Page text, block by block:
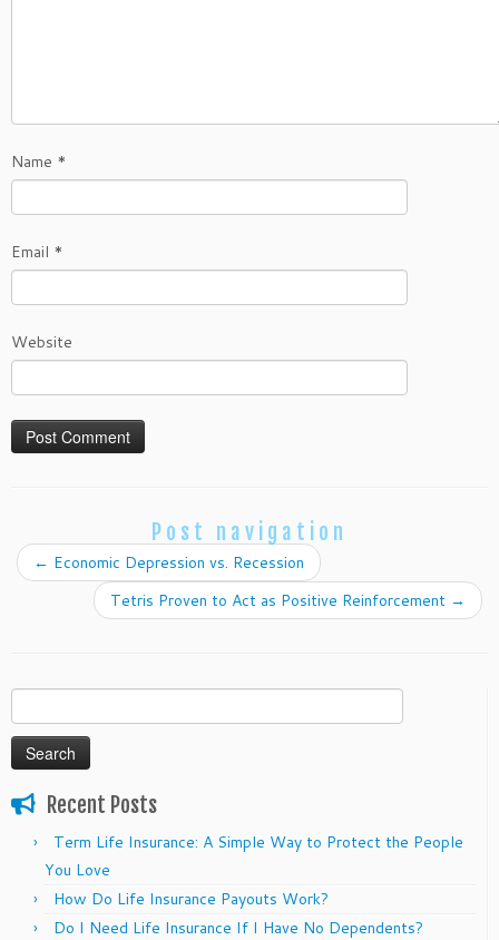
Name *
Email *
Website
Post navigation
← Economic Depression vs. Recession
Tetris Proven to Act as Positive Reinforcement →
Search
for:
Recent Posts
Term Life Insurance: A Simple Way to Protect the People
You Love
How Do Life Insurance Payouts Work?
Do I Need Life Insurance If I Have No Dependents?